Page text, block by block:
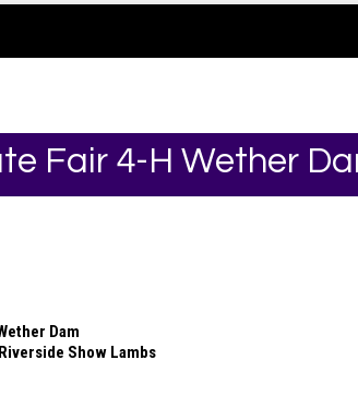
Fair 4-H Wether
Dam
Show Lambs